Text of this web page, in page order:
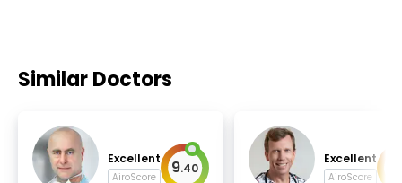
Similar Doctors
Excellent
AiroScore 9.40
Excellent
AiroScore